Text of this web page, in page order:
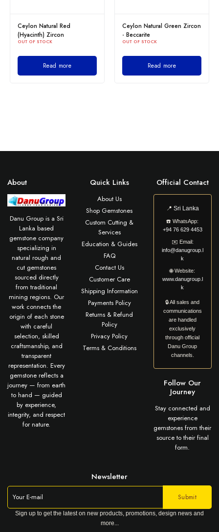
Ceylon Natural Red
(Hyacinth) Zircon
OUT OF STOCK
Read more
Ceylon Natural Green Zircon
- Beccarite
OUT OF STOCK
Read more
About
Danu Group is a Sri
Lanka based
gemstone company
specializing in
natural rough and
cut gemstones
sourced directly
from traditional
mining regions. Our
work connects the
origin of each stone
with careful
selection, skilled
craftsmanship, and
transparent
representation. Every
gemstone reflects a
journey — from earth
to hand — guided
by experience,
integrity, and respect
for nature.
Quick Links
About Us
Shop Gemstones
Custom Cutting &
Services
Education & Guides
FAQ
Contact Us
Customer Care
Shipping Information
Payments Policy
Returns & Refund
Policy
Privacy Policy
Terms & Conditions
Official Contact
📍 Sri Lanka
☎️WhatsApp:
+94 76 629 4453
✉️ Email:
info@danugroup.l
k
🌐Website:
www.danugroup.l
k
🔒 All sales and
communications
are handled
exclusively
through official
Danu Group
channels.
Follow Our
Journey
Stay connected and
experience
gemstones from their
source to their final
form.
Newsletter
Sign up to get the latest on new products, promotions, design news and
more...